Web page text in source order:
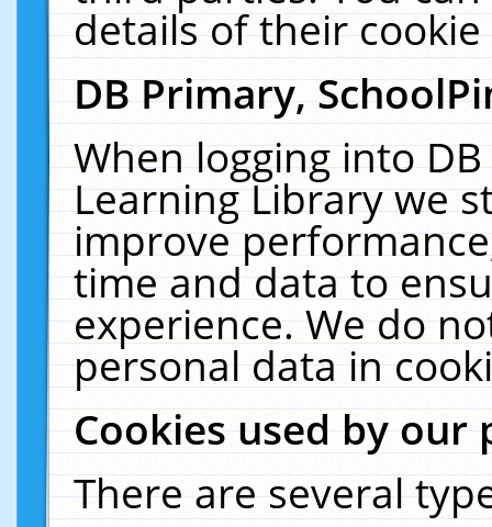
details of their
DB Primary,
When logging into
Learning Library we
improve
time and data to
experience. We do
personal data in
Cookies used by our
There are several